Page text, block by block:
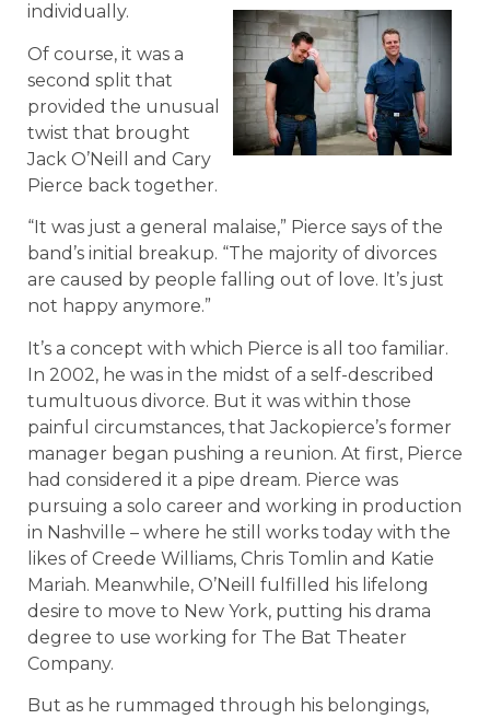
individually.
Of course, it was a
second split that
provided the unusual
twist that brought
Jack O’Neill and Cary
Pierce back together.
“It was just a general malaise,” Pierce says of the
band’s initial breakup. “The majority of divorces
are caused by people falling out of love. It’s just
not happy anymore.”
It’s a concept with which Pierce is all too familiar.
In 2002, he was in the midst of a self-described
tumultuous divorce. But it was within those
painful circumstances, that Jackopierce’s former
manager began pushing a reunion. At first, Pierce
had considered it a pipe dream. Pierce was
pursuing a solo career and working in production
in Nashville – where he still works today with the
likes of Creede Williams, Chris Tomlin and Katie
Mariah. Meanwhile, O’Neill fulfilled his lifelong
desire to move to New York, putting his drama
degree to use working for The Bat Theater
Company.
But as he rummaged through his belongings,